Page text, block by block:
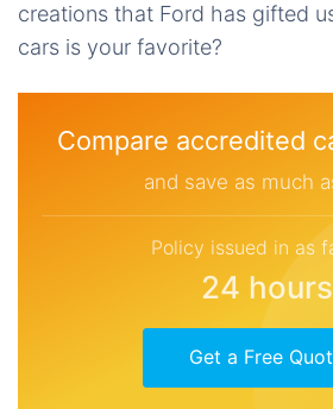
creations that Ford has gifted
cars is your favorite?
Compare accredited
and save as much
Policy issued in as
24 hours
Get a Free